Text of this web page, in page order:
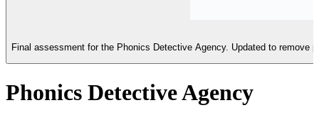
Final assessment for the Phonics Detective Agency. Updated to
Phonics Detective Agency